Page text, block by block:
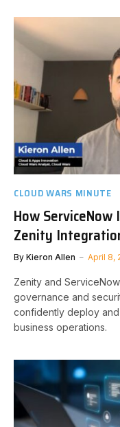
CLOUD WARS MINUTE
How
Zenity
By Kieron Allen April 8,
Zenity and
governance and
confidently deploy and
business operations.